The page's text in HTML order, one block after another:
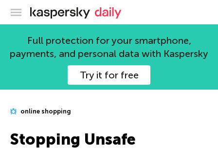
Kaspersky official blog
Full protection for your smartphone,
payments, and personal data with Kaspersky
Try it for free
online shopping
Stopping Unsafe